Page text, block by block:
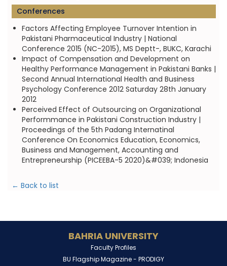
Conferences
Factors Affecting Employee Turnover Intention in
Pakistani Pharmaceutical Industry | National
Conference 2015 (NC-2015), MS Deptt-, BUKC, Karachi
Impact of Compensation and Development on
Healthy Performance Management in Pakistani Banks |
Second Annual International Health and Business
Psychology Conference 2012 Saturday 28th January
2012
Perceived Effect of Outsourcing on Organizational
Performmance in Pakistani Construction Industry |
Proceedings of the 5th Padang Internatinal
Conference On Economics Education, Economics,
Business and Management, Accounting and
Entrepreneurship (PICEEBA-5 2020)&#039; Indonesia
← Back to list
BAHRIA UNIVERSITY
Faculty Profiles
BU Flagship Magazine - PRODIGY